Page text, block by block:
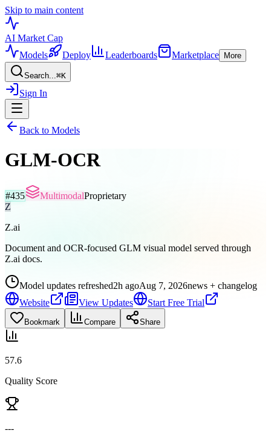
Skip to main content
AI Market Cap
Models
Deploy Leaderboards Marketplace More
Search...⌘K
Sign In
Back to Models
GLM-OCR
#435 MultimodalProprietary
Z
Z.ai
Document and OCR-focused GLM visual model served through
Z.ai docs.
Model updates refreshed2h agoAug 7, 2026news + changelog
Website
View Updates Start Free Trial
Bookmark Compare Share
57.6
Quality Score
---